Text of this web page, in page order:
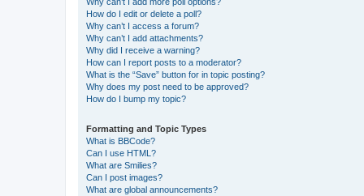
How do I edit or delete a poll?
Why can’t I access a forum?
Why can’t I add attachments?
Why did I receive a warning?
How can I report posts to a moderator?
What is the “Save” button for in topic posting?
Why does my post need to be approved?
How do I bump my topic?
Formatting and Topic Types
What is BBCode?
Can I use HTML?
What are Smilies?
Can I post images?
What are global announcements?